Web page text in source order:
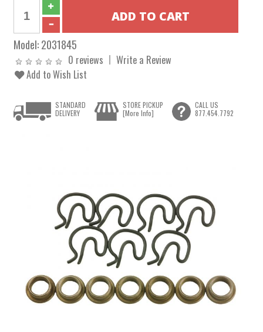
Model:2031845
0 reviews
Write a Review
Add to Wish List
STANDARD
DELIVERY
STORE PICKUP
[More Info]
CALL US
877.454.7792